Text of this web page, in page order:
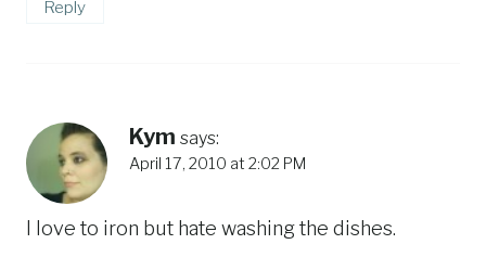
Reply
Kym says:
April 17, 2010 at 2:02 PM
I love to iron but hate washing the dishes.